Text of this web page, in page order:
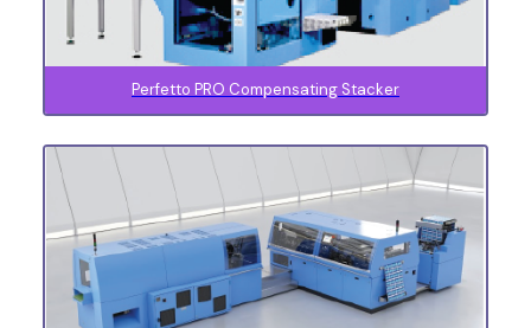
Perfetto PRO Compensating Stacker